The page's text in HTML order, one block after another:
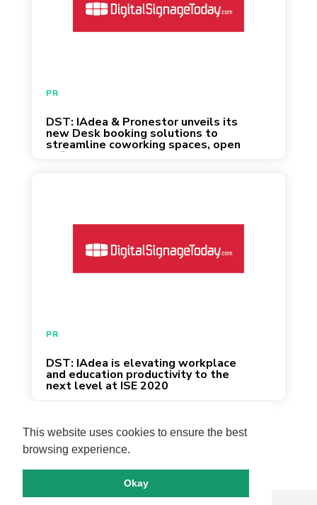
This website uses cookies to ensure the best
browsing experience.
Okay
DST: IAdea & Pronestor unveils its
new Desk booking solutions to
streamline coworking spaces, open
offices or shared desk environments
PR
DST: IAdea is elevating workplace
and education productivity to the
next level at ISE 2020
PR